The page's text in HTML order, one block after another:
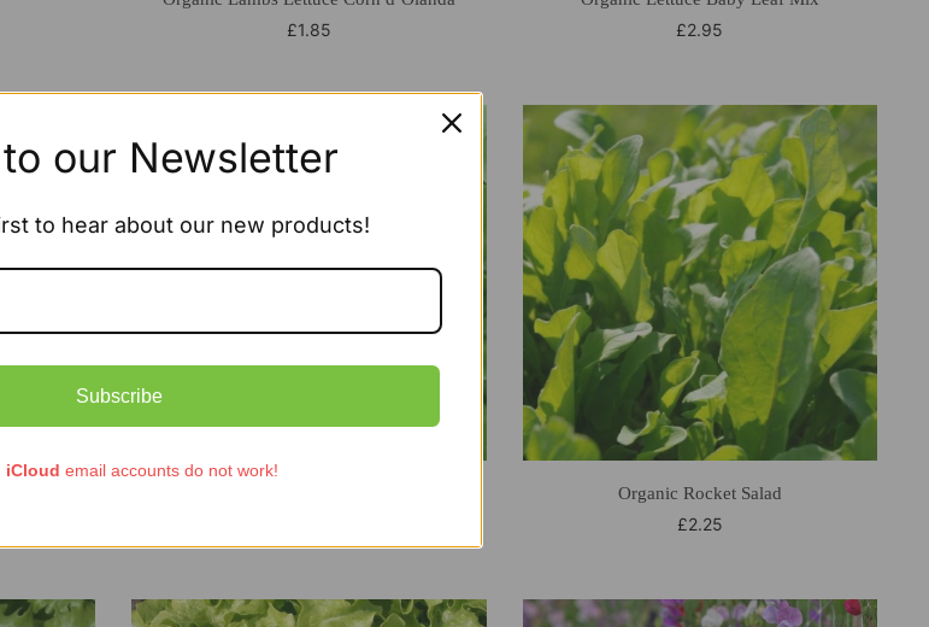
£1.85 £2.95
Organic Rocket Salad
£2.25
our Newsletter
to hear about our new products!
Subscribe
iCloud email accounts do not work!